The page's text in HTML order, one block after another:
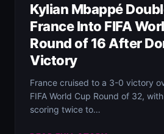
Kylian Mbappé
France Into FIFA
Round of 16 After
Victory
France cruised to a 3-0 victory
FIFA World Cup Round of 32,
scoring twice to…